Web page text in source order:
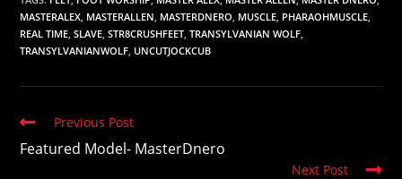
MASTERALEX MASTERALLEN MASTERDNERO MUSCLE PHARAOHMUSCLE
REAL TIME SLAVE STR8CRUSHFEET TRANSYLVANIAN WOLF
TRANSYLVANIANWOLF UNCUTJOCKCUB
Read
articles
Previous Post
Featured Model- MasterDnero
Next Post